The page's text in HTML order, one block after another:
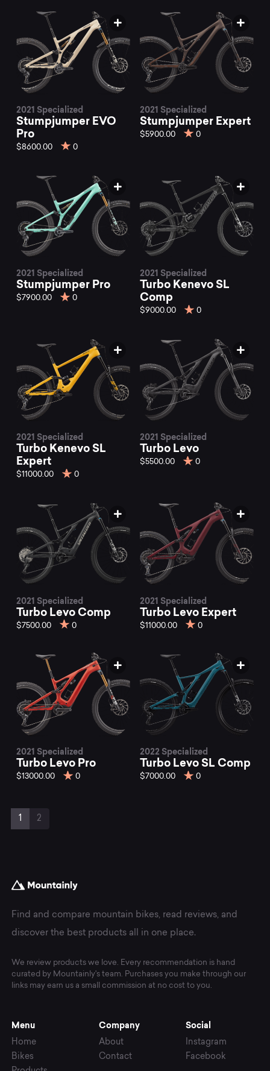
2021 Specialized
Stumpjumper EVO
Pro
$8600.00 0
2021 Specialized
Stumpjumper Expert
$5900.00 0
2021 Specialized
Stumpjumper Pro
$7900.00 0
2021 Specialized
Turbo Kenevo SL
Comp
$9000.00 0
2021 Specialized
Turbo Kenevo SL
Expert
$11000.00 0
2021 Specialized
Turbo Levo
$5500.00 0
2021 Specialized
Turbo Levo Comp
$7500.00 0
2021 Specialized
Turbo Levo Expert
$11000.00 0
2021 Specialized
Turbo Levo Pro
$13000.00 0
2022 Specialized
Turbo Levo SL Comp
$7000.00 0
Page
navigation
Current
Page
1 Page
2
Find and compare mountain bikes, read reviews, and
discover the best products all in one place.
We review products we love. Every recommendation is hand
curated by Mountainly's team. Purchases you make through our
links may earn us a small commission at no cost to you.
Menu
Home
Bikes
Company
About
Contact
Social
Instagram
Facebook